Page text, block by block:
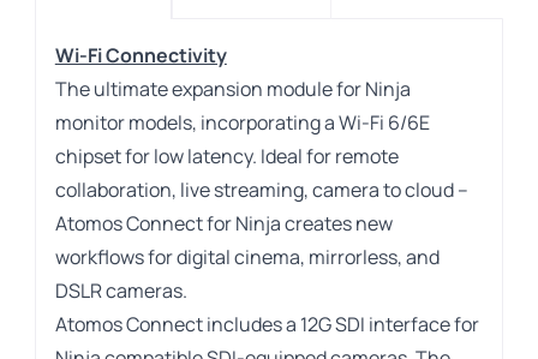
Wi-Fi Connectivity
The ultimate expansion module for Ninja
monitor models, incorporating a Wi-Fi 6/6E
chipset for low latency. Ideal for remote
collaboration, live streaming, camera to cloud –
Atomos Connect for Ninja creates new
workflows for digital cinema, mirrorless, and
DSLR cameras.
Atomos Connect includes a 12G SDI interface for